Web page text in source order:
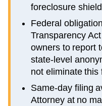
foreclosure shield
Federal
Transparency
owners to report
state-level
not eliminate this
Same-day filing
Attorney at no